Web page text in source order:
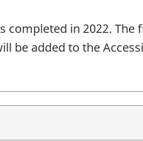
completed in 2022.
be added to the